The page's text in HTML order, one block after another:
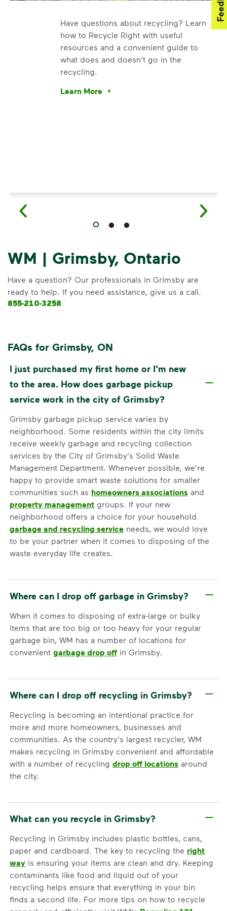
Have questions about recycling? Learn
how to Recycle Right with useful
resources and a convenient guide to
what does and doesn’t go in the
recycling.
Learn More
Have questions about recycling? Learn
WM | Grimsby, Ontario
Have a question? Our professionals in Grimsby are
ready to help. If you need assistance, give us a call.
855-210-3258
FAQs for Grimsby, ON
I just purchased my first home or I'm new
to the area. How does garbage pickup
service work in the city of Grimsby?
Grimsby garbage pickup service varies by
neighborhood. Some residents within the city limits
receive weekly garbage and recycling collection
services by the City of Grimsby's Solid Waste
Management Department. Whenever possible, we're
happy to provide smart waste solutions for smaller
communities such as homeowners associations and
property management groups. If your new
neighborhood offers a choice for your household
garbage and recycling service needs, we would love
to be your partner when it comes to disposing of the
waste everyday life creates.
Where can I drop off garbage in Grimsby?
When it comes to disposing of extra-large or bulky
items that are too big or too heavy for your regular
garbage bin, WM has a number of locations for
convenient garbage drop off in Grimsby.
Where can I drop off recycling in Grimsby?
Recycling is becoming an intentional practice for
more and more homeowners, businesses and
communities. As the country's largest recycler, WM
makes recycling in Grimsby convenient and affordable
with a number of recycling drop off locations around
the city.
What can you recycle in Grimsby?
Recycling in Grimsby includes plastic bottles, cans,
paper and cardboard. The key to recycling the right
way is ensuring your items are clean and dry. Keeping
contaminants like food and liquid out of your
recycling helps ensure that everything in your bin
finds a second life. For more tips on how to recycle